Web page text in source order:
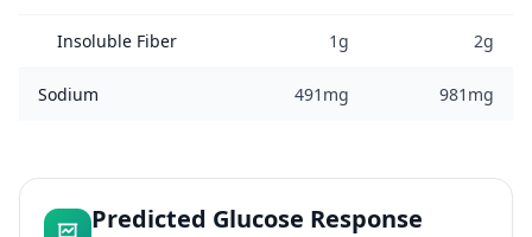
Insoluble Fiber 1g 2g
Sodium 491mg 981mg
Predicted Glucose Response